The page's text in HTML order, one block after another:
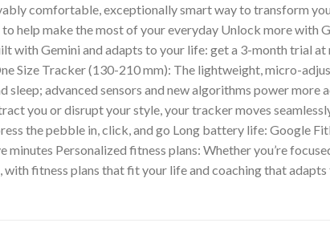
comfortable, exceptionally smart way to transform
help make the most of your everyday Unlock more with
with Gemini and adapts to your life: get a 3-month trial
Size Tracker (130-210 mm): The lightweight, micro-
sleep; advanced sensors and new algorithms power
you or disrupt your style, your tracker moves
the pebble in, click, and go Long battery life: Google
minutes Personalized fitness plans: Whether you’re
with fitness plans that fit your life and coaching that